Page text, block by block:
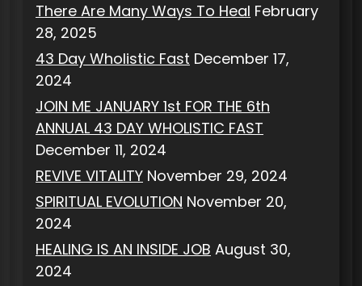
There Are Many Ways To Heal February
28, 2025
43 Day Wholistic Fast December 17,
2024
JOIN ME JANUARY 1st FOR THE 6th
ANNUAL 43 DAY WHOLISTIC FAST
December 11, 2024
REVIVE VITALITY November 29, 2024
SPIRITUAL EVOLUTION November 20,
2024
HEALING IS AN INSIDE JOB August 30,
2024